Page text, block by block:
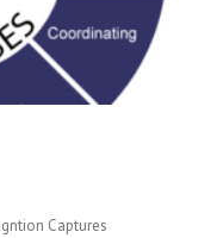
Captures